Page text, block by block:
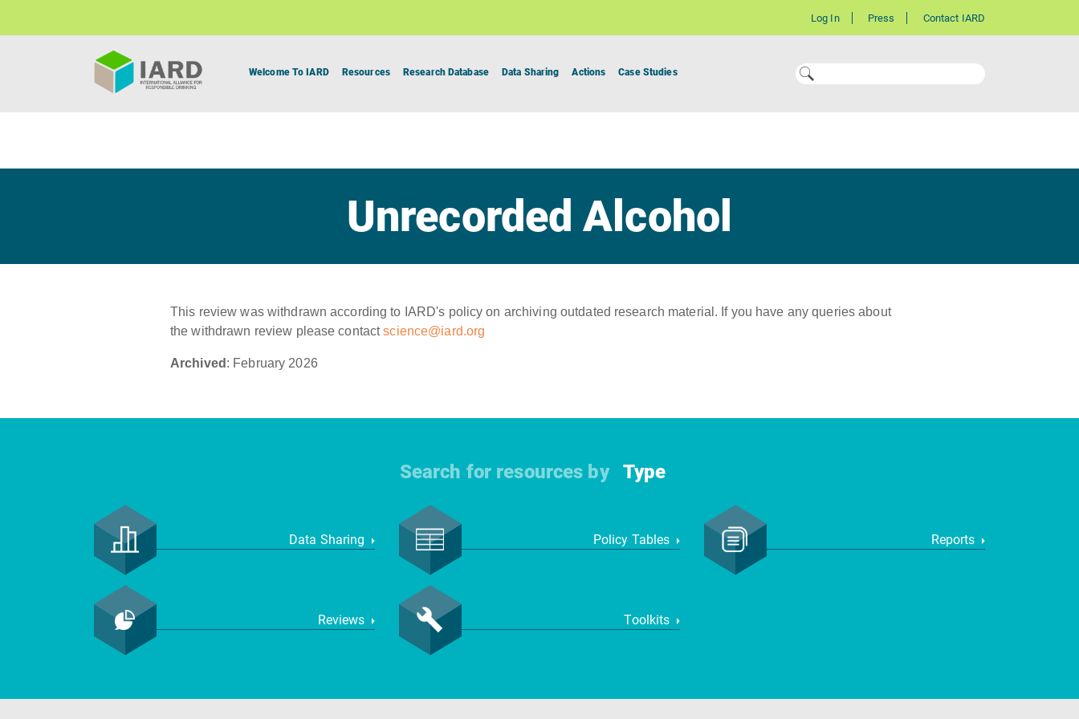
Log In Press Contact IARD
Welcome To IARD Resources Research Database Data Sharing Actions Case Studies
Unrecorded Alcohol
This review was withdrawn according to IARD's policy on archiving outdated research material. If you have any queries about
the withdrawn review please contactscience@iard.org
Archived : February 2026
Search for resources by Type
Data Sharing Policy Tables Reports
Reviews Toolkits